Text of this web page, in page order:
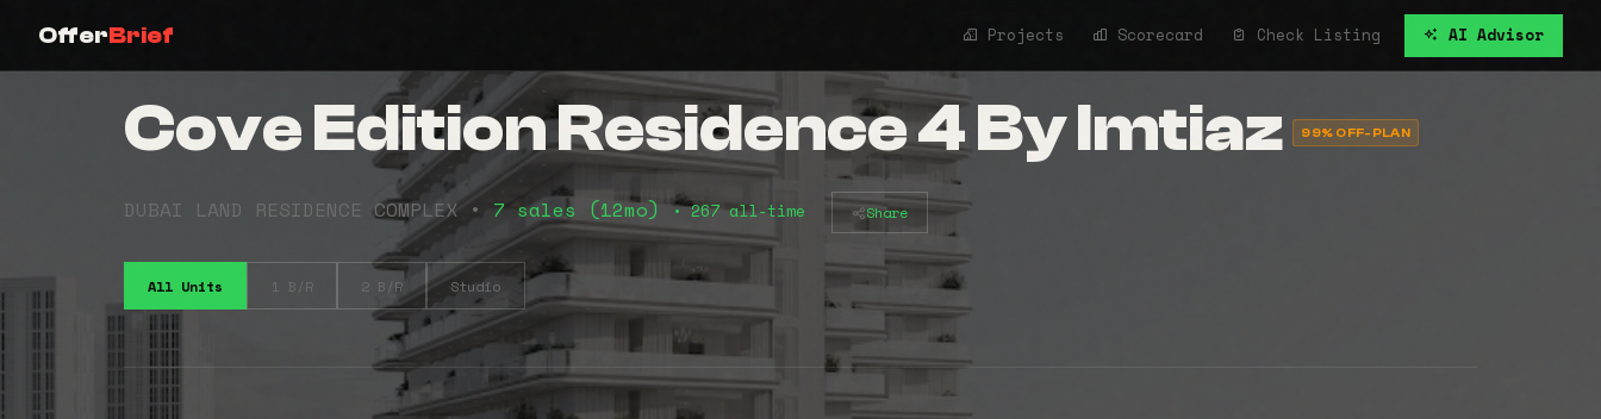
OfferBrief Projects Scorecard Check Listing AI Advisor
Cove Edition Residence 4 By Imtiaz 99% OFF-PLAN
DUBAI LAND RESIDENCE COMPLEX • 7 sales (12mo)• 267 all-time Share
All Units 1 B/R 2 B/R Studio